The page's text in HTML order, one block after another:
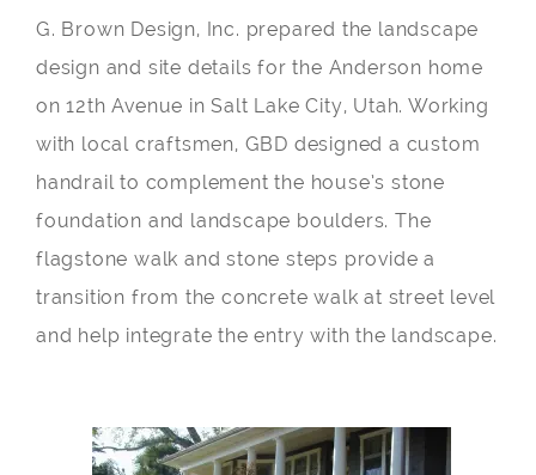
G. Brown Design, Inc. prepared the landscape
design and site details for the Anderson home
on 12th Avenue in Salt Lake City, Utah. Working
with local craftsmen, GBD designed a custom
handrail to complement the house’s stone
foundation and landscape boulders. The
flagstone walk and stone steps provide a
transition from the concrete walk at street level
and help integrate the entry with the landscape.